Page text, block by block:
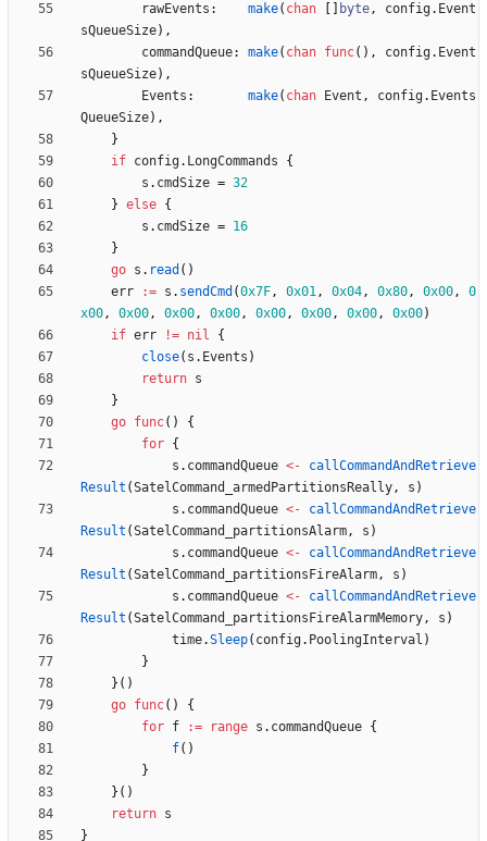
rawEvents : make( chan byte, config. Event
sQueueSize) ,
commandQueue: make( chan func( ) , config. Event
sQueueSize) ,
Events : make( chan Event , config. Events
QueueSize) ,
}
if config. LongCommands
{
s . cmdSize = 32
} else {
s . cmdSize = 16
}
go s . read ( )
err
:= s . sendCmd (0x7F, 0x01, 0x04, 0x80, 0x00,
0
x00, 0x00, 0x00, 0x00, 0x00, 0x00, 0x00, 0x00)
if err != nil
{
close( s . Events )
return s
}
go func( )
{
for {
s . commandQueue <-
callCommandAndRetrieve
Result (SatelCommand_armedPartitionsReally, s )
s . commandQueue <-
callCommandAndRetrieve
Result (SatelCommand_partitionsAlarm, s )
s . commandQueue <-
callCommandAndRetrieve
Result (SatelCommand_partitionsFireAlarm, s )
s . commandQueue <-
callCommandAndRetrieve
Result (SatelCommand_partitionsFireAlarmMemory, s )
time.Sleep( config. PoolingInterval )
}
} ( )
go func( )
{
for f := range s . commandQueue {
f( )
}
} ( )
return s
}